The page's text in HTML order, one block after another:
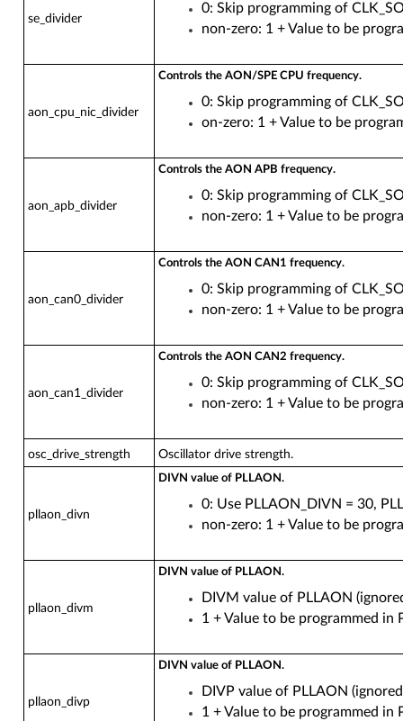
se_divider
0: Skip programming of
non-zero: 1 + Value to be
aon_cpu_nic_divider
Controls the AON/SPE CPU frequency.
0: Skip programming of
on-zero: 1 + Value to be
aon_apb_divider
Controls the AON APB frequency.
0: Skip programming of
non-zero: 1 + Value to be
aon_can0_divider
Controls the AON CAN1 frequency.
0: Skip programming of
non-zero: 1 + Value to be
aon_can1_divider
Controls the AON CAN2 frequency.
0: Skip programming of
non-zero: 1 + Value to be
osc_drive_strength Oscillator drive strength.
pllaon_divn
DIVN value of PLLAON.
0: Use PLLAON_DIVN = 30,
non-zero: 1 + Value to be
pllaon_divm
DIVN value of PLLAON.
DIVM value of PLLAON
1 + Value to be programmed in
pllaon_divp
DIVN value of PLLAON.
DIVP value of PLLAON
1 + Value to be programmed in